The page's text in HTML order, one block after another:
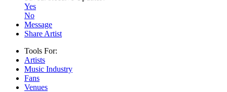
Yes
No
Message
Share Artist
Tools For:
Artists
Music Industry
Fans
Venues